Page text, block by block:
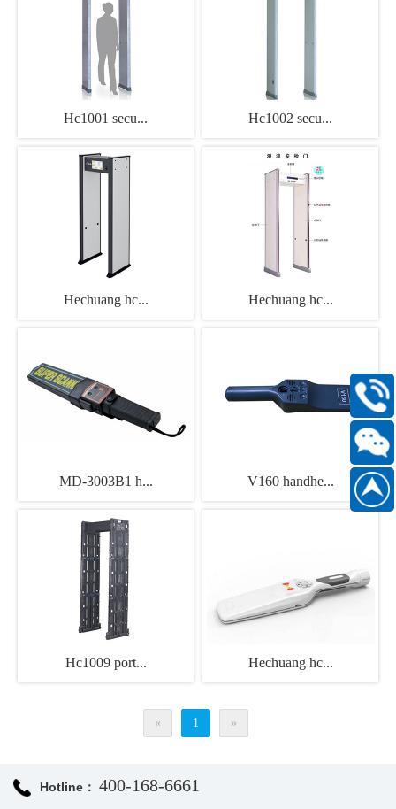
Hc1001 secu... Hc1002 secu...
Hechuang hc... Hechuang hc...
MD-3003B1 h... V160 handhe...
Hc1009 port... Hechuang hc...
« 1 »
Hotline： 400-168-6661
400-
168-
6661
Scan
WeChat